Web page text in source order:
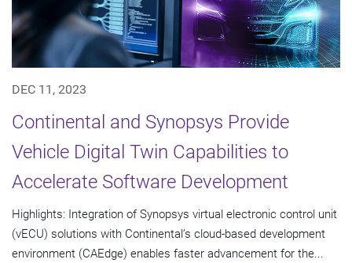
DEC 11, 2023
Continental and Synopsys Provide
Vehicle Digital Twin Capabilities to
Accelerate Software Development
Highlights: Integration of Synopsys virtual electronic control unit
(vECU) solutions with Continental’s cloud-based development
environment (CAEdge) enables faster advancement for the...